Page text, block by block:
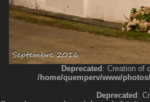
Deprecated: Creation of
/home/quemperv/www/
Deprecated: